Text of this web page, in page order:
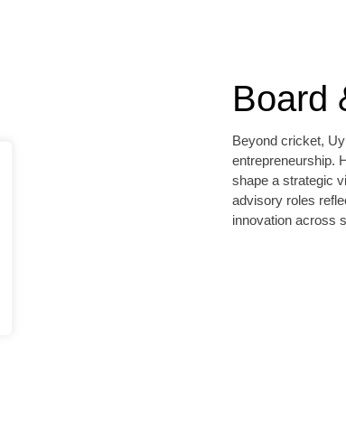
Board
Beyond cricket,
entrepreneurship.
shape a strategic
advisory roles
innovation across